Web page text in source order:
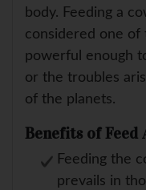
body. Feeding a
considered one of
powerful enough
or the troubles
of the planets.
Benefits of Feed
Feeding the
prevails in